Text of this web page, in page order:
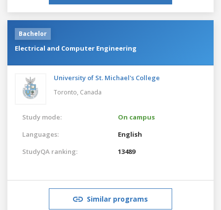
Bachelor
Electrical and Computer Engineering
University of St. Michael's College
Toronto, Canada
Study mode:
On campus
Languages:
English
StudyQA ranking:
13489
Similar programs